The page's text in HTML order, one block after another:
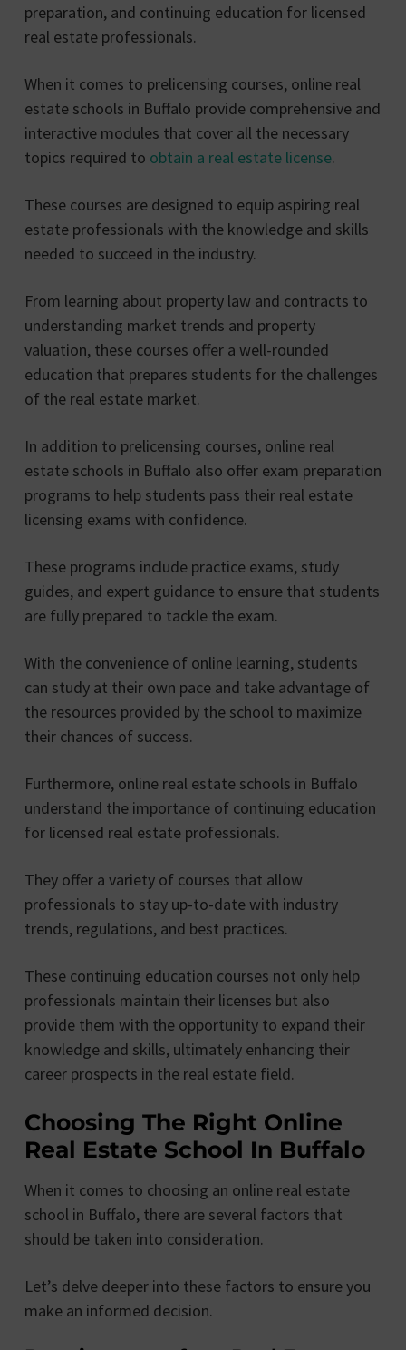
preparation, and continuing education for licensed
real estate professionals.
When it comes to prelicensing courses, online real
estate schools in Buffalo provide comprehensive and
interactive modules that cover all the necessary
topics required to obtain a real estate license.
These courses are designed to equip aspiring real
estate professionals with the knowledge and skills
needed to succeed in the industry.
From learning about property law and contracts to
understanding market trends and property
valuation, these courses offer a well-rounded
education that prepares students for the challenges
of the real estate market.
In addition to prelicensing courses, online real
estate schools in Buffalo also offer exam preparation
programs to help students pass their real estate
licensing exams with confidence.
These programs include practice exams, study
guides, and expert guidance to ensure that students
are fully prepared to tackle the exam.
With the convenience of online learning, students
can study at their own pace and take advantage of
the resources provided by the school to maximize
their chances of success.
Furthermore, online real estate schools in Buffalo
understand the importance of continuing education
for licensed real estate professionals.
They offer a variety of courses that allow
professionals to stay up-to-date with industry
trends, regulations, and best practices.
These continuing education courses not only help
professionals maintain their licenses but also
provide them with the opportunity to expand their
knowledge and skills, ultimately enhancing their
career prospects in the real estate field.
Choosing The Right Online
Real Estate School In Buffalo
When it comes to choosing an online real estate
school in Buffalo, there are several factors that
should be taken into consideration.
Let’s delve deeper into these factors to ensure you
make an informed decision.